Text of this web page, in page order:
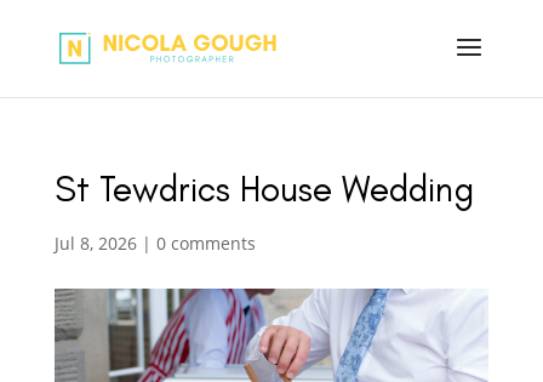
St Tewdrics House Wedding
Jul 8, 2026| 0 comments